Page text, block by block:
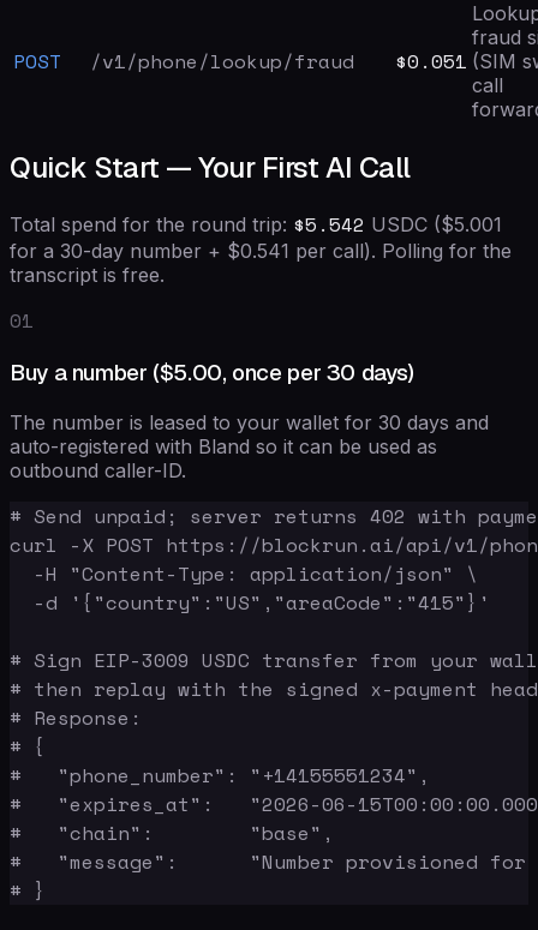
POST /v1/phone/lookup/fraud $0.051
fraud
(SIM
call
Quick Start — Your First AI Call
Total spend for the round trip: $5.542 USDC ($5.001
for a 30-day number + $0.541 per call). Polling for the
transcript is free.
01
Buy a number ($5.00, once per 30 days)
The number is leased to your wallet for 30 days and
auto-registered with Bland so it can be used as
outbound caller-ID.
# Send unpaid; server returns 402 with
curl -X POST https://blockrun.ai/api/v1/
  -H "Content-Type: application/json" \
  -d '{"country":"US","areaCode":"415"}'
# Sign EIP-3009 USDC transfer from your
# then replay with the signed x-payment
# Response:
# {
#   "phone_number": "+14155551234",
#   "expires_at":   "2026-06-
#   "chain":        "base",
#   "message":      "Number provisioned
# }